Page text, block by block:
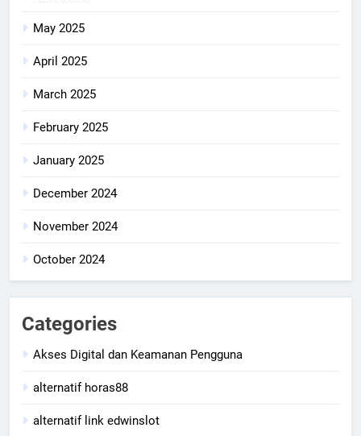
May 2025
April 2025
March 2025
February 2025
January 2025
December 2024
November 2024
October 2024
Categories
Akses Digital dan Keamanan Pengguna
alternatif horas88
alternatif link edwinslot